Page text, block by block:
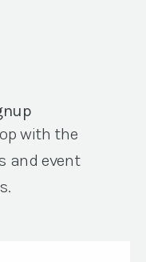
with the
and event